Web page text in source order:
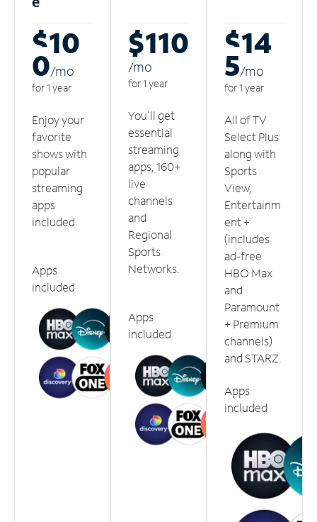
$10
0/mo
for 1 year
Enjoy your
favorite
shows with
popular
streaming
apps
included.
Apps
included
$110
/mo
for 1 year
You'll get
essential
streaming
apps, 160+
live
channels
and
Regional
Sports
Networks.
Apps
included
$14
5/mo
for 1 year
All of TV
Select Plus
along with
Sports
View,
Entertainm
ent +
(includes
ad-free
HBO Max
and
Paramount
+ Premium
channels)
and STARZ.
Apps
included